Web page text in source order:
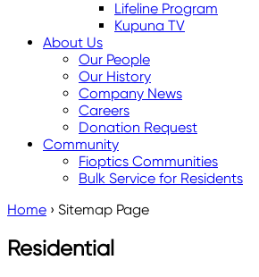
Lifeline Program
Kupuna TV
About Us
Our People
Our History
Company News
Careers
Donation Request
Community
Fioptics Communities
Bulk Service for Residents
Home › Sitemap Page
Residential